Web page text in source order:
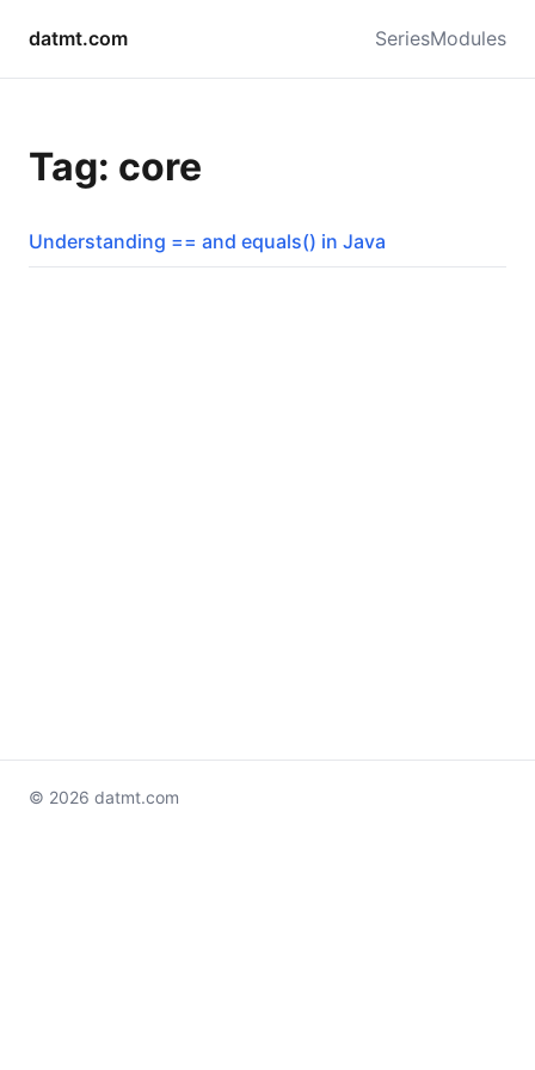
datmt.com SeriesModules
Tag: core
Understanding == and equals() in Java
© 2026 datmt.com